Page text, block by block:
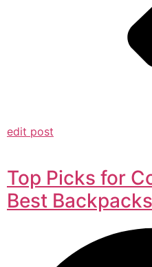
edit post
Top Picks for
Best